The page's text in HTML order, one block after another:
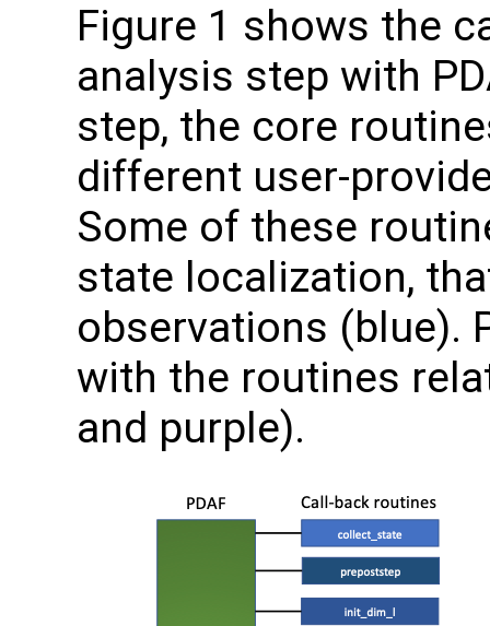
Figure 1 shows the
analysis step with
step, the core
different user-
Some of these
state localization,
observations (blue).
with the routines
and purple).